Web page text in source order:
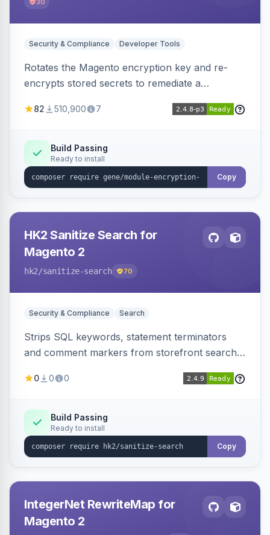
30
Security & Compliance Developer Tools
Rotates the Magento encryption key and re-
encrypts stored secrets to remediate a
2024-34102) vulnerability, with CLI tooling to
82 510,900 7
Build Passing
Ready to install
Copy
HK2 Sanitize Search for
Magento 2
hk2/sanitize-search 70
Security & Compliance Search
Strips SQL keywords, statement terminators
and comment markers from storefront search
in-depth layer, logging every sanitization event
0 0 0
Build Passing
Ready to install
Copy
IntegerNet RewriteMap for
Magento 2